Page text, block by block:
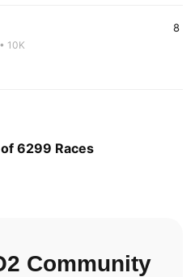
• 10K
8
6299 Races
Community